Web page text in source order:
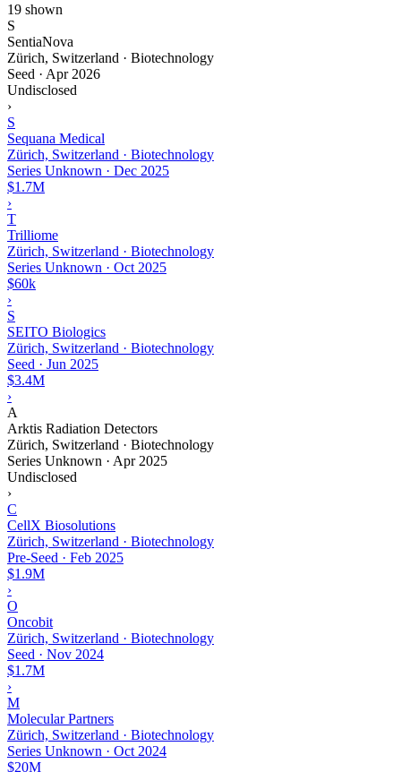
19 shown
S
SentiaNova
Zürich, Switzerland · Biotechnology
Seed · Apr 2026
Undisclosed
›
S
Sequana Medical
Zürich, Switzerland · Biotechnology
Series Unknown · Dec 2025
$1.7M
›
T
Trilliome
Zürich, Switzerland · Biotechnology
Series Unknown · Oct 2025
$60k
›
S
SEITO Biologics
Zürich, Switzerland · Biotechnology
Seed · Jun 2025
$3.4M
›
A
Arktis Radiation Detectors
Zürich, Switzerland · Biotechnology
Series Unknown · Apr 2025
Undisclosed
›
C
CellX Biosolutions
Zürich, Switzerland · Biotechnology
Pre-Seed · Feb 2025
$1.9M
›
O
Oncobit
Zürich, Switzerland · Biotechnology
Seed · Nov 2024
$1.7M
›
M
Molecular Partners
Zürich, Switzerland · Biotechnology
Series Unknown · Oct 2024
$20M